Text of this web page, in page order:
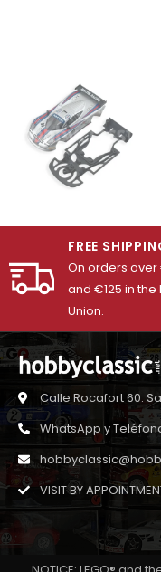
FREE
On orders over
and €125 in the
Union.
Calle Rocafort 60.
WhatsApp y Teléfono
VISIT BY